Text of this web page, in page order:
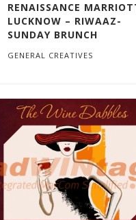
RENAISSANCE
LUCKNOW – RIWAAZ-
SUNDAY BRUNCH
GENERAL CREATIVES